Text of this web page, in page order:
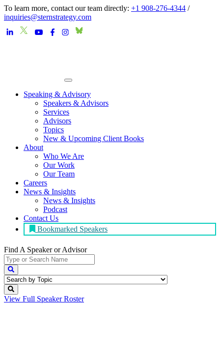
To learn more, contact our team directly: +1 908-276-4344 /
inquiries@sternstrategy.com
Speaking & Advisory
Speakers & Advisors
Services
Advisors
Topics
New & Upcoming Client Books
About
Who We Are
Our Work
Our Team
Careers
News & Insights
News & Insights
Podcast
Contact Us
Bookmarked Speakers
Find A Speakeror Advisor
View Full Speaker Roster